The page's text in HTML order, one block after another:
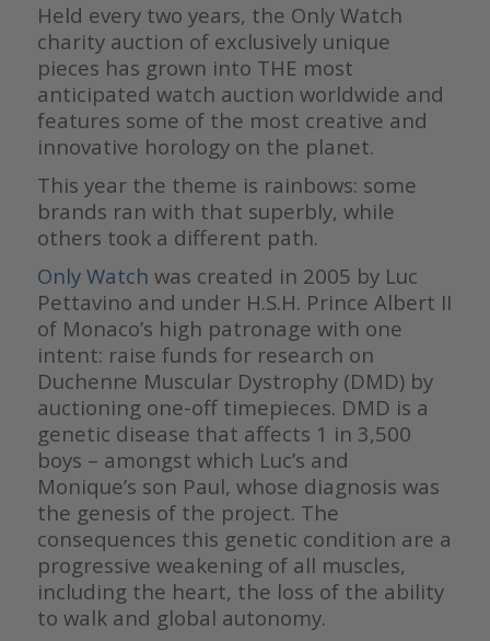
Held every two years, the Only Watch
charity auction of exclusively unique
pieces has grown into THE most
anticipated watch auction worldwide and
features some of the most creative and
innovative horology on the planet.
This year the theme is rainbows: some
brands ran with that superbly, while
others took a different path.
Only Watch was created in 2005 by Luc
Pettavino and under H.S.H. Prince Albert II
of Monaco’s high patronage with one
intent: raise funds for research on
Duchenne Muscular Dystrophy (DMD) by
auctioning one-off timepieces. DMD is a
genetic disease that affects 1 in 3,500
boys – amongst which Luc’s and
Monique’s son Paul, whose diagnosis was
the genesis of the project. The
consequences this genetic condition are a
progressive weakening of all muscles,
including the heart, the loss of the ability
to walk and global autonomy.